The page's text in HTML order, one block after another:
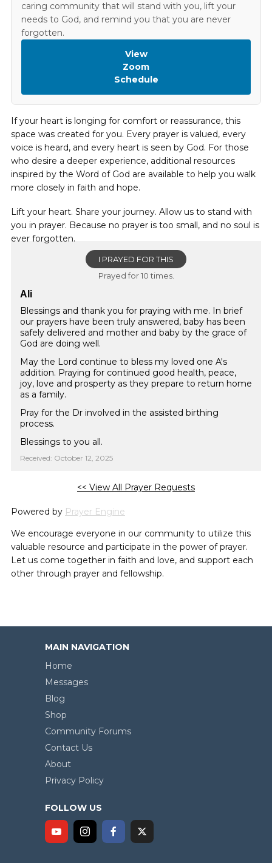
caring community that will stand with you, lift your
needs to God, and remind you that you are never
forgotten.
View
Zoom
Schedule
If your heart is longing for comfort or reassurance, this
space was created for you. Every prayer is valued, every
voice is heard, and every heart is seen by God. For those
who desire a deeper experience, additional resources
inspired by the Word of God are available to help you walk
more closely in faith and hope.
Lift your heart. Share your journey. Allow us to stand with
you in prayer. Because no prayer is too small, and no soul is
ever forgotten.
I PRAYED FOR THIS
Prayed for 10 times.
Ali
Blessings and thank you for praying with me. In brief
our prayers have been truly answered, baby has been
safely delivered and mother and baby by the grace of
God are doing well.
May the Lord continue to bless my loved one A's
addition. Praying for continued good health, peace,
joy, love and prosperty as they prepare to return home
as a family.
Pray for the Dr involved in the assisted birthing
process.
Blessings to you all.
Received: October 12, 2025
<< View All Prayer Requests
Powered by Prayer Engine
We encourage everyone in our community to utilize this
valuable resource and participate in the power of prayer.
Let us come together in faith and love, and support each
other through prayer and fellowship.
MAIN NAVIGATION
Home
Messages
Blog
Shop
Community Forums
Contact Us
About
Privacy Policy
FOLLOW US